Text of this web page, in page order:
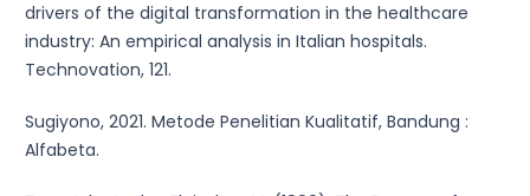
drivers of the digital transformation in the healthcare
industry: An empirical analysis in Italian hospitals.
Technovation, 121.
Sugiyono, 2021. Metode Penelitian Kualitatif, Bandung :
Alfabeta.